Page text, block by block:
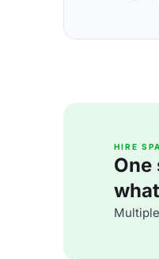
HIRE
One